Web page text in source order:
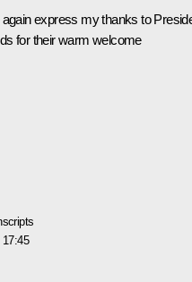
express my thanks to
for their warm welcome
17:45